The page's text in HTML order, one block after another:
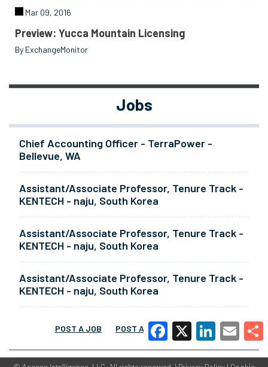
Mar 09, 2016
Preview: Yucca Mountain Licensing
By ExchangeMonitor
Jobs
Chief Accounting Officer - TerraPower -
Bellevue, WA
Assistant/Associate Professor, Tenure Track -
KENTECH - naju, South Korea
Assistant/Associate Professor, Tenure Track -
KENTECH - naju, South Korea
Assistant/Associate Professor, Tenure Track -
KENTECH - naju, South Korea
POST A JOB POST A RESUME MORE
Facebook
X LinkedInEmail Share